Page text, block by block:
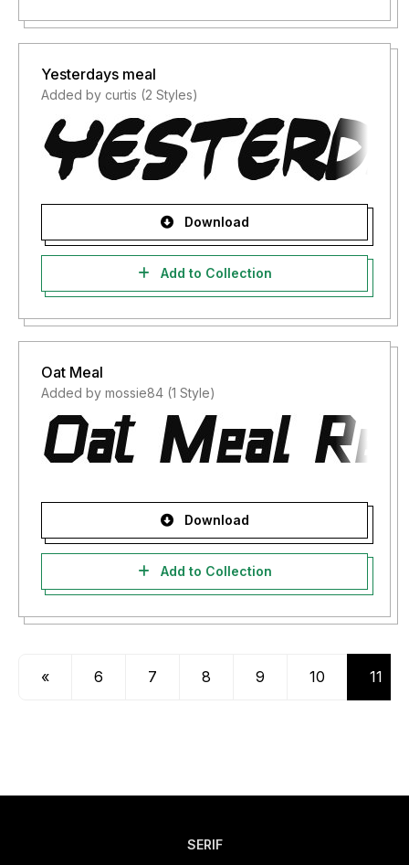
Yesterdays meal
Added by curtis (2 Styles)
Download
Add to Collection
Oat Meal
Added by mossie84 (1 Style)
Download
Add to Collection
« 6 7 8 9 10 11
SERIF